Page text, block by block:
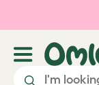
Skip to main